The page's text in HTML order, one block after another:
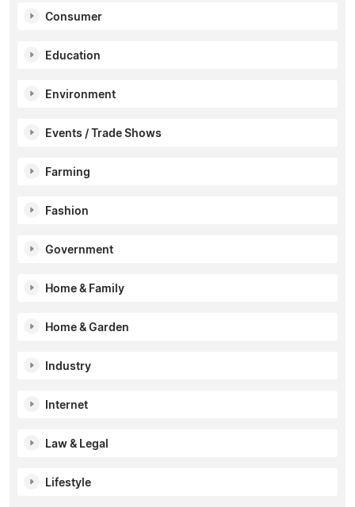
Consumer
Education
Environment
Events / Trade Shows
Farming
Fashion
Government
Home & Family
Home & Garden
Industry
Internet
Law & Legal
Lifestyle